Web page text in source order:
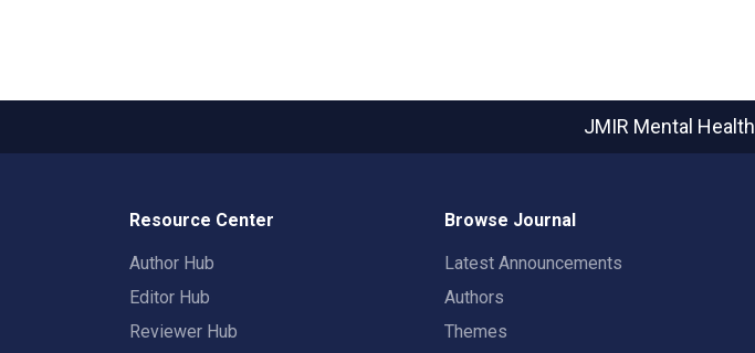
JMIR Mental Health
Resource Center
Author Hub
Editor Hub
Reviewer Hub
Browse Journal
Latest Announcements
Authors
Themes